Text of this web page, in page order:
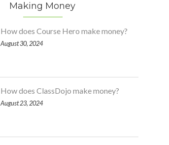
Making Money
How does Course Hero make money?
August 30, 2024
How does ClassDojo make money?
August 23, 2024